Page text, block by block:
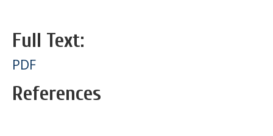
Full Text:
PDF
References